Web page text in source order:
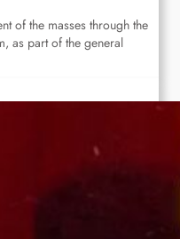
of the masses through the
as part of the general